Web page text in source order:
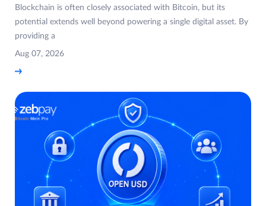
Blockchain is often closely associated with Bitcoin, but its
potential extends well beyond powering a single digital asset. By
providing a
Aug 07, 2026